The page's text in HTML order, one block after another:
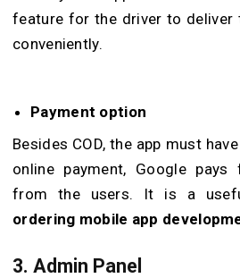
feature for the driver to deliver
conveniently.
Payment option
Besides COD, the app must
online payment, Google
from the users. It is a
ordering mobile app
3. Admin Panel